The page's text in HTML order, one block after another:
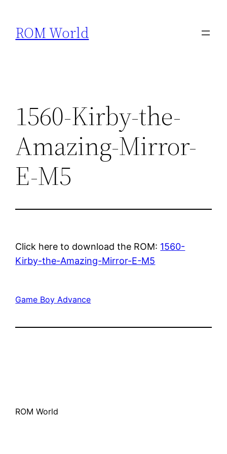
content
ROM World
1560-Kirby-the-
Amazing-Mirror-
E-M5
Click here to download the ROM: 1560-
Kirby-the-Amazing-Mirror-E-M5
Game Boy Advance
ROM World